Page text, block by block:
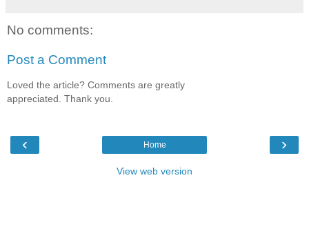
No comments:
Post a Comment
Loved the article? Comments are greatly
appreciated. Thank you.
‹ ›
Home
View web version